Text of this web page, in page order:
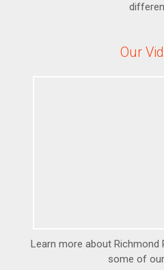
Our
Learn more about Richmond
some of